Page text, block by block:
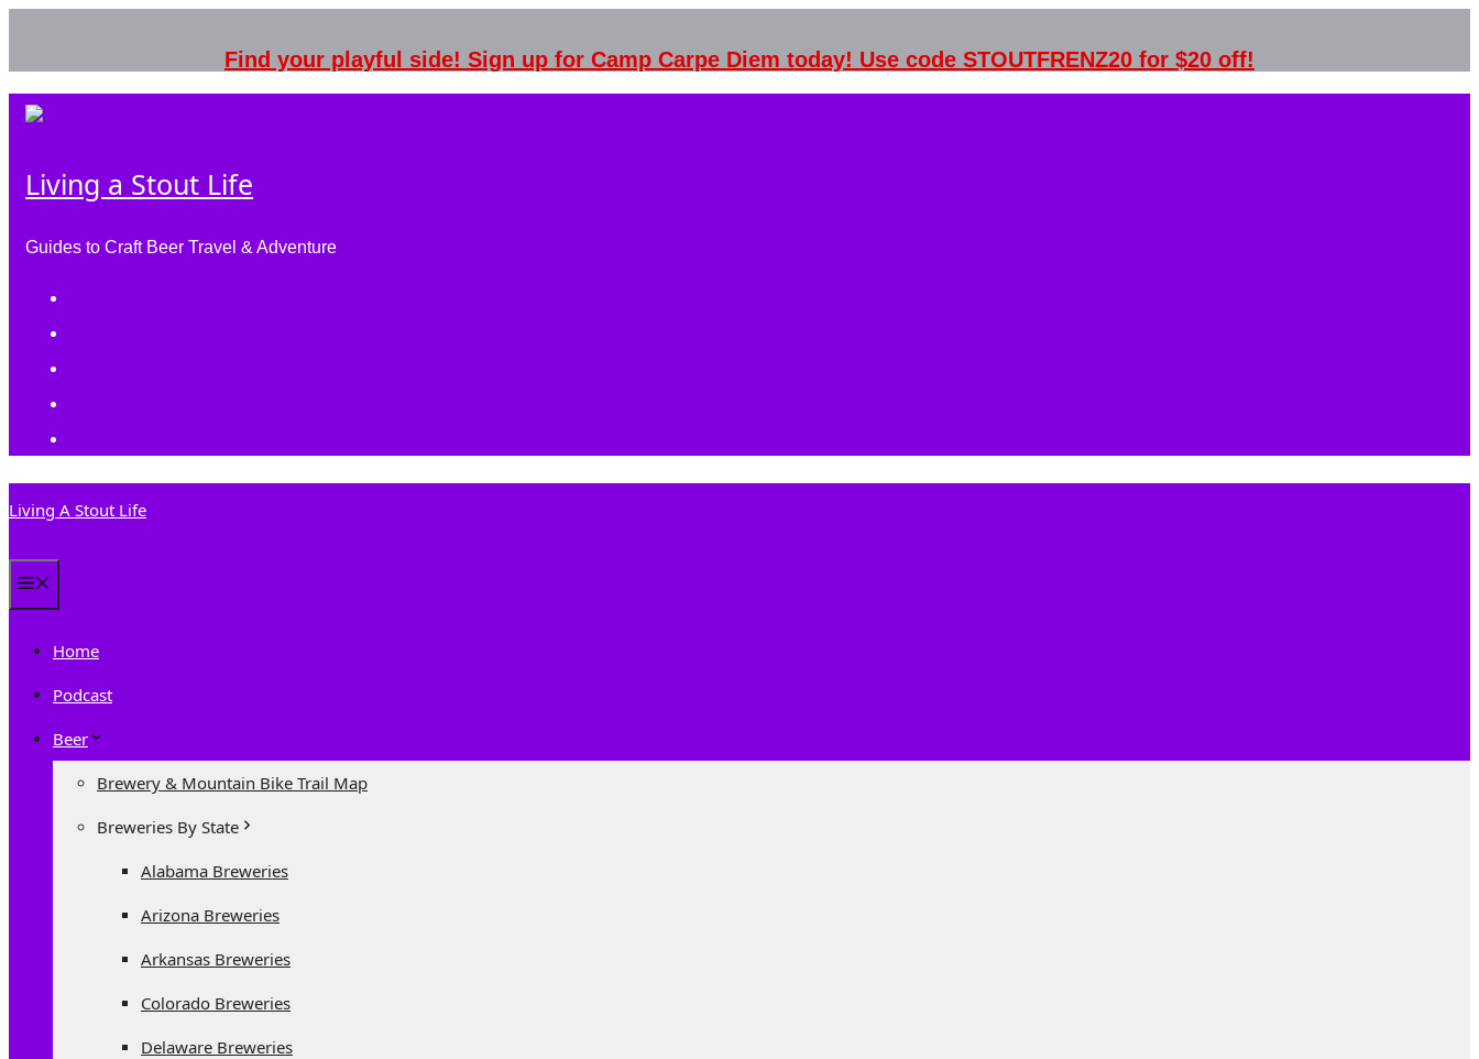
Find your playful side! Sign up for Camp Carpe Diem today! Use code STOUTFRENZ20 for $20 off!
Living a Stout Life
Guides to Craft Beer Travel & Adventure
Living A Stout Life
Home
Podcast
Beer
Brewery & Mountain Bike Trail Map
Breweries By State
Alabama Breweries
Arizona Breweries
Arkansas Breweries
Colorado Breweries
Delaware Breweries